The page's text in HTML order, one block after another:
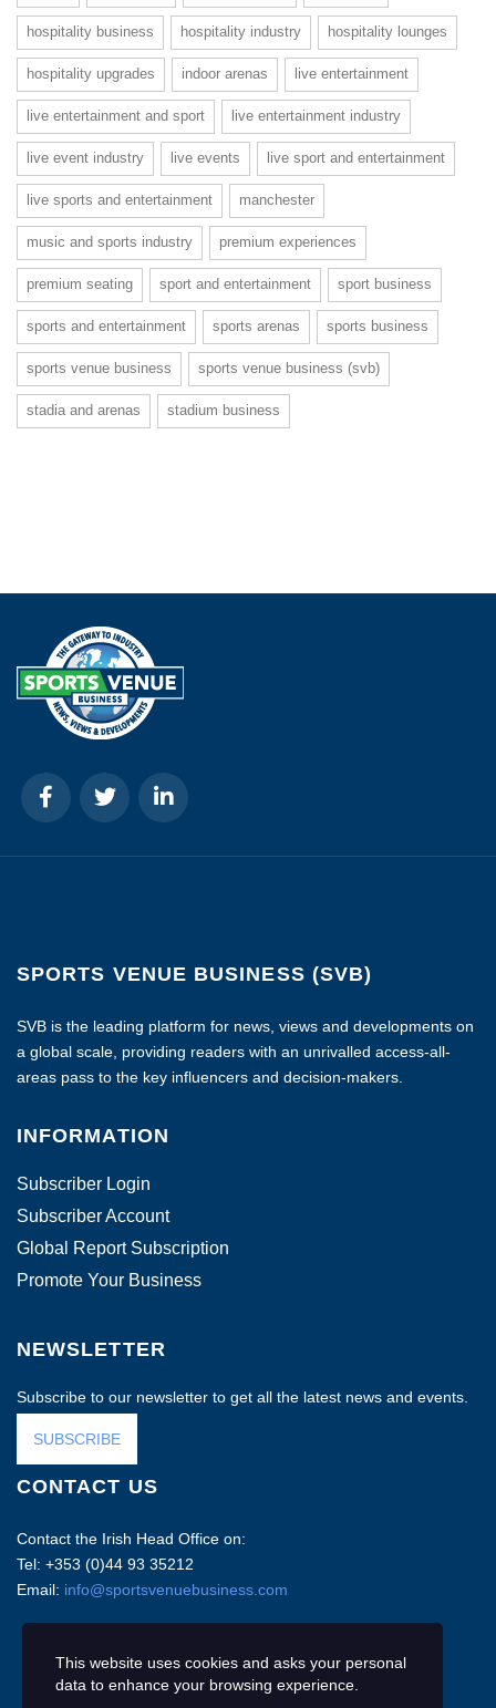
hospitality business hospitality industry hospitality lounges
hospitality upgrades indoor arenas live entertainment
live entertainment and sport live entertainment industry
live event industry live events live sport and entertainment
live sports and entertainment manchester
music and sports industry premium experiences
premium seating sport and entertainment sport business
sports and entertainment sports arenas sports business
sports venue business sports venue business (svb)
stadia and arenas stadium business
SPORTS VENUE BUSINESS (SVB)
SVB is the leading platform for news, views and developments on
a global scale, providing readers with an unrivalled access-all-
areas pass to the key influencers and decision-makers.
INFORMATION
Subscriber Login
Subscriber Account
Global Report Subscription
Promote Your Business
NEWSLETTER
Subscribe to our newsletter to get all the latest news and events.
SUBSCRIBE
CONTACT US
Contact the Irish Head Office on:
Tel: +353 (0)44 93 35212
Email: info@sportsvenuebusiness.com
This website uses cookies and asks your personal
data to enhance your browsing experience.